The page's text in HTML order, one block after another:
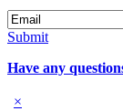
Submit
Have any
×